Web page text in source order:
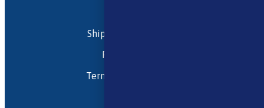
Shipping and Returns
Privacy Policy
Terms and Conditions